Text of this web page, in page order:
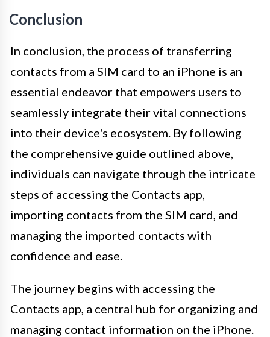
Conclusion
In conclusion, the process of transferring
contacts from a SIM card to an iPhone is an
essential endeavor that empowers users to
seamlessly integrate their vital connections
into their device's ecosystem. By following
the comprehensive guide outlined above,
individuals can navigate through the intricate
steps of accessing the Contacts app,
importing contacts from the SIM card, and
managing the imported contacts with
confidence and ease.
The journey begins with accessing the
Contacts app, a central hub for organizing and
managing contact information on the iPhone.